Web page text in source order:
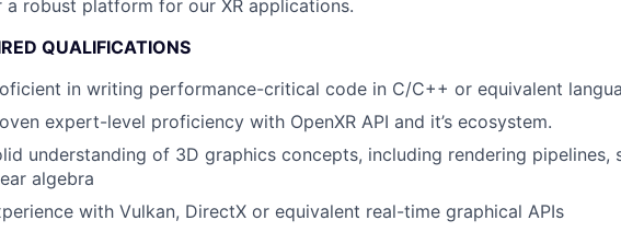
a robust platform for our XR applications.
QUALIFICATIONS
in writing performance-critical code in C/C++ or equivalent
expert-level proficiency with OpenXR API and it’s ecosystem.
understanding of 3D graphics concepts, including rendering pipelines,
algebra
with Vulkan, DirectX or equivalent real-time graphical APIs